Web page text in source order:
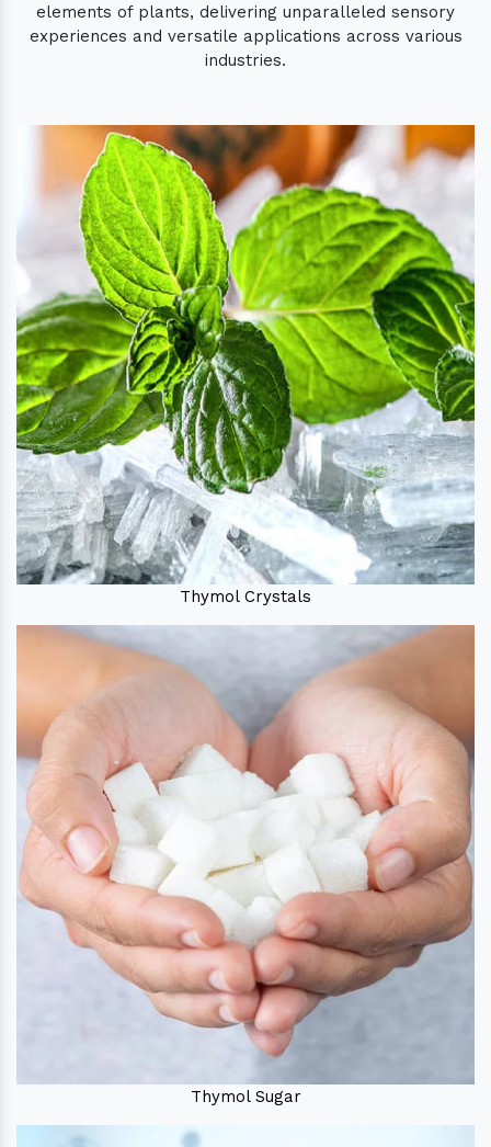
elements of plants, delivering unparalleled sensory
experiences and versatile applications across various
industries.
Thymol Crystals
Thymol Sugar